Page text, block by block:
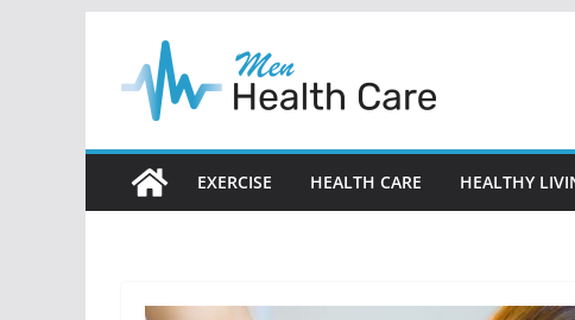
content
EXERCISE HEALTH CARE HEALTHY